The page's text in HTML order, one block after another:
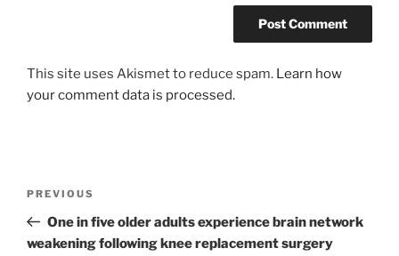
This site uses Akismet to reduce spam. Learn how
your comment data is processed.
Previous
Post
PREVIOUS
One in five older adults experience brain network
weakening following knee replacement surgery